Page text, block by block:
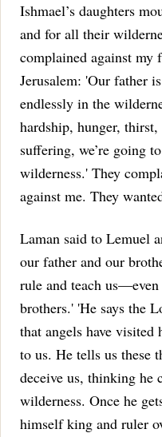
Ishmael’s daughters
and for all their
complained against
Jerusalem: 'Our father
endlessly in the
hardship, hunger,
suffering, we’re going
wilderness.' They
against me. They
Laman said to Lemuel
our father and our
rule and teach
brothers.' 'He says the
that angels have
to us. He tells us these
deceive us, thinking he
wilderness. Once he
himself king and ruler